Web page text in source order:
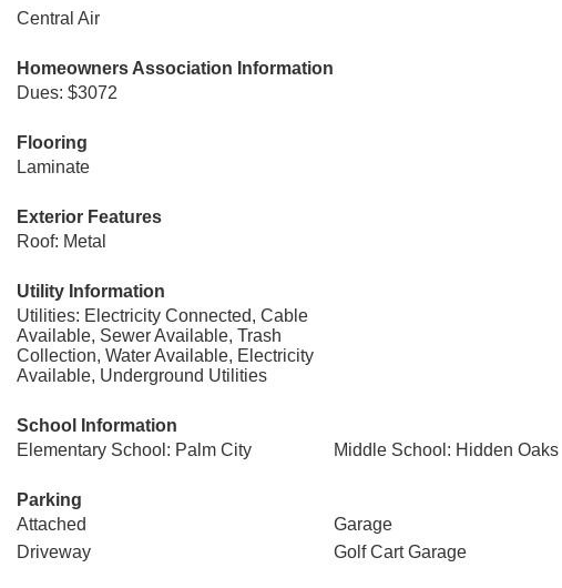
Central Air
Homeowners Association Information
Dues: $3072
Flooring
Laminate
Exterior Features
Roof: Metal
Utility Information
Utilities: Electricity Connected, Cable
Available, Sewer Available, Trash
Collection, Water Available, Electricity
Available, Underground Utilities
School Information
Elementary School: Palm City
Middle School: Hidden Oaks
Parking
Attached
Garage
Driveway
Golf Cart Garage